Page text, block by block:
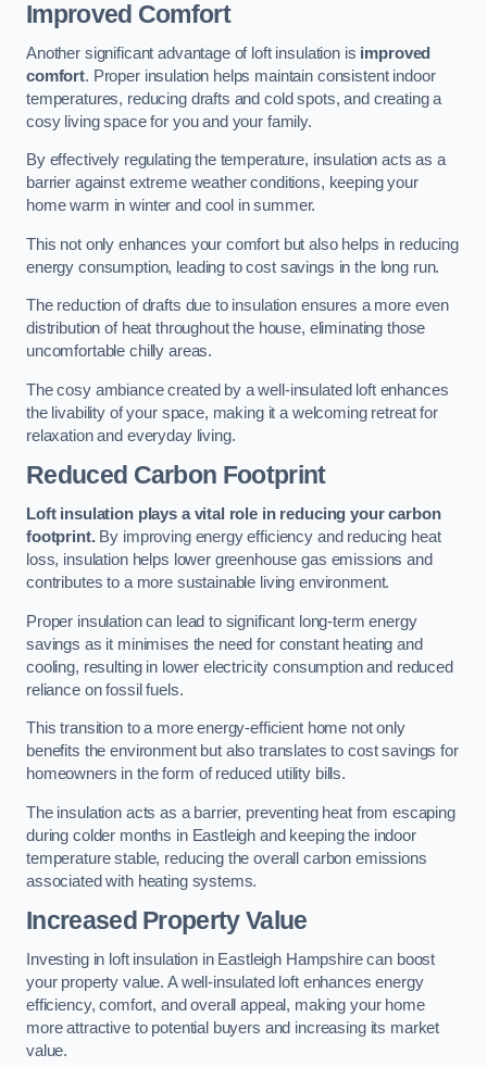
Improved Comfort
Another significant advantage of loft insulation is improved
comfort. Proper insulation helps maintain consistent indoor
temperatures, reducing drafts and cold spots, and creating a
cosy living space for you and your family.
By effectively regulating the temperature, insulation acts as a
barrier against extreme weather conditions, keeping your
home warm in winter and cool in summer.
This not only enhances your comfort but also helps in reducing
energy consumption, leading to cost savings in the long run.
The reduction of drafts due to insulation ensures a more even
distribution of heat throughout the house, eliminating those
uncomfortable chilly areas.
The cosy ambiance created by a well-insulated loft enhances
the livability of your space, making it a welcoming retreat for
relaxation and everyday living.
Reduced Carbon Footprint
Loft insulation plays a vital role in reducing your carbon
footprint.By improving energy efficiency and reducing heat
loss, insulation helps lower greenhouse gas emissions and
contributes to a more sustainable living environment.
Proper insulation can lead to significant long-term energy
savings as it minimises the need for constant heating and
cooling, resulting in lower electricity consumption and reduced
reliance on fossil fuels.
This transition to a more energy-efficient home not only
benefits the environment but also translates to cost savings for
homeowners in the form of reduced utility bills.
The insulation acts as a barrier, preventing heat from escaping
during colder months in Eastleigh and keeping the indoor
temperature stable, reducing the overall carbon emissions
associated with heating systems.
Increased Property Value
Investing in loft insulation in Eastleigh Hampshire can boost
your property value. A well-insulated loft enhances energy
efficiency, comfort, and overall appeal, making your home
more attractive to potential buyers and increasing its market
value.